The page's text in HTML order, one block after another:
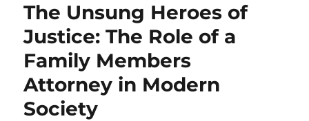
The Unsung Heroes of
Justice: The Role of a
Family Members
Attorney in Modern
Society